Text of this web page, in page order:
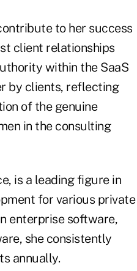
to her success
client relationships
within the SaaS
by clients, reflecting
of the genuine
in the consulting
is a leading figure in
for various private
enterprise software,
she consistently
annually.